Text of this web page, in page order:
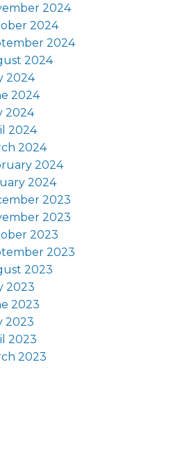
2024
2024
2024
2024
2024
2024
2024
2024
2024
2024
2024
2023
2023
2023
2023
2023
2023
2023
2023
2023
2023